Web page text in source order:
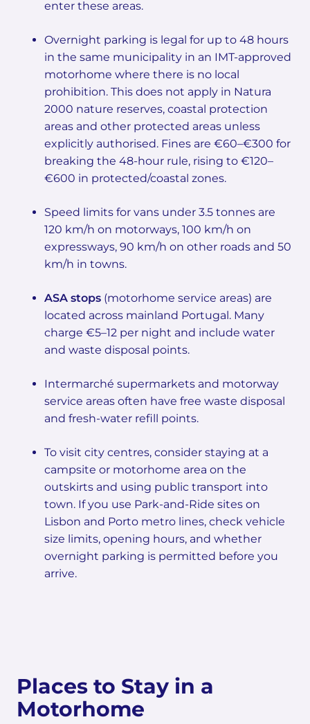
enter these areas.
Overnight parking is legal for up to 48 hours
in the same municipality in an IMT-approved
motorhome where there is no local
prohibition. This does not apply in Natura
2000 nature reserves, coastal protection
areas and other protected areas unless
explicitly authorised. Fines are €60–€300 for
breaking the 48-hour rule, rising to €120–
€600 in protected/coastal zones.
Speed limits for vans under 3.5 tonnes are
120 km/h on motorways, 100 km/h on
expressways, 90 km/h on other roads and 50
km/h in towns.
ASA stops (motorhome service areas) are
located across mainland Portugal. Many
charge €5–12 per night and include water
and waste disposal points.
Intermarché supermarkets and motorway
service areas often have free waste disposal
and fresh-water refill points.
To visit city centres, consider staying at a
campsite or motorhome area on the
outskirts and using public transport into
town. If you use Park-and-Ride sites on
Lisbon and Porto metro lines, check vehicle
size limits, opening hours, and whether
overnight parking is permitted before you
arrive.
Places to Stay in a
Motorhome